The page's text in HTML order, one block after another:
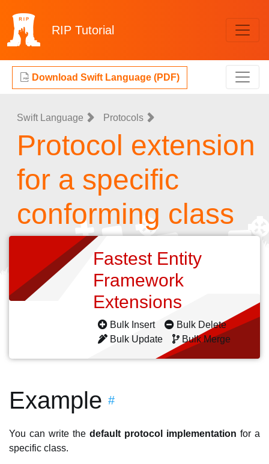
RIP Tutorial
Download Swift Language (PDF)
Swift Language Protocols
Protocol extension
for a specific
conforming class
Fastest Entity
Framework
Extensions
Bulk Insert
Bulk Delete
Bulk Update
Bulk Merge
Example #
You can write the default protocol implementation for a
specific class.